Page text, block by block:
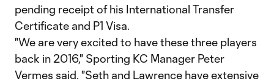
pending receipt of his International Transfer
Certificate and P1 Visa.
"We are very excited to have these three players
back in 2016," Sporting KC Manager Peter
Vermes said. "Seth and Lawrence have extensive